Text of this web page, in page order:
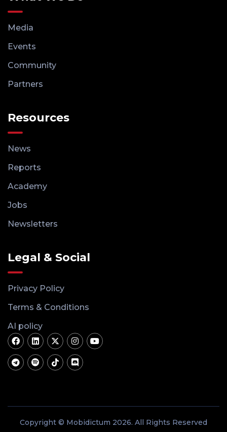
Media
Events
Community
Partners
Resources
News
Reports
Academy
Jobs
Newsletters
Legal & Social
Privacy Policy
Terms & Conditions
AI policy
Copyright © Mobidictum 2026. All Rights Reserved